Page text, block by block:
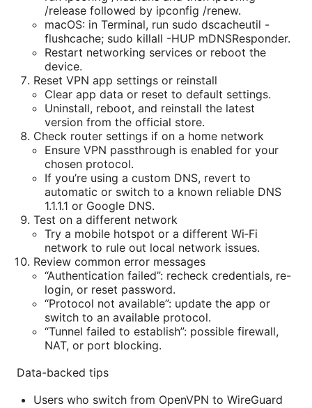
/release followed by ipconfig /renew.
macOS: in Terminal, run sudo dscacheutil -
flushcache; sudo killall -HUP mDNSResponder.
Restart networking services or reboot the
device.
Reset VPN app settings or reinstall
Clear app data or reset to default settings.
Uninstall, reboot, and reinstall the latest
version from the official store.
Check router settings if on a home network
Ensure VPN passthrough is enabled for your
chosen protocol.
If you’re using a custom DNS, revert to
automatic or switch to a known reliable DNS
1.1.1.1 or Google DNS.
Test on a different network
Try a mobile hotspot or a different Wi‑Fi
network to rule out local network issues.
Review common error messages
“Authentication failed”: recheck credentials, re-
login, or reset password.
“Protocol not available”: update the app or
switch to an available protocol.
“Tunnel failed to establish”: possible firewall,
NAT, or port blocking.
Data-backed tips
Users who switch from OpenVPN to WireGuard